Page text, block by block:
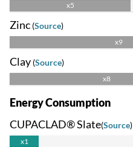
x5
Zinc (Source)
x9
Clay (Source)
x8
Energy Consumption
CUPACLAD® Slate(Source)
x1